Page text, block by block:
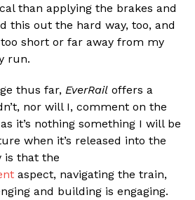
than applying the brakes and
this out the hard way, too, and
short or far away from my
run.
thus far, EverRail offers a
nor will I, comment on the
it’s nothing something I will be
when it’s released into the
is that the
aspect, navigating the train,
and building is engaging.